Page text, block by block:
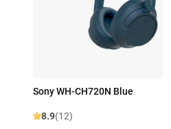
Sony WH-CH720N Blue
8.9(12)